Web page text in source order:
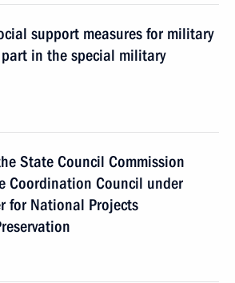
support measures for military
in the special military
State Council Commission
Coordination Council under
for National Projects